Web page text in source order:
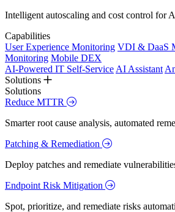
Intelligent autoscaling and cost control for
Capabilities
User Experience Monitoring VDI & DaaS
Monitoring Mobile DEX
AI-Powered IT Self-Service AI Assistant
Solutions
Solutions
Reduce MTTR
Smarter root cause analysis, automated
Patching & Remediation
Deploy patches and remediate
Endpoint Risk Mitigation
Spot, prioritize, and remediate risks